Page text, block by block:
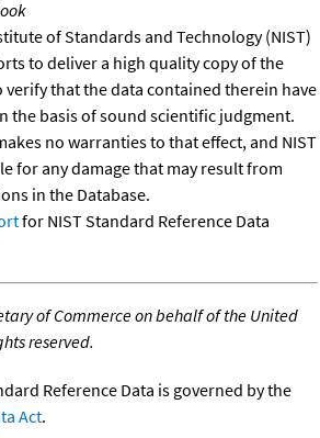
of Standards and Technology (NIST)
to deliver a high quality copy of the
verify that the data contained therein have
the basis of sound scientific judgment.
no warranties to that effect, and NIST
for any damage that may result from
in the Database.
for NIST Standard Reference Data
of Commerce on behalf of the United
reserved.
Reference Data is governed by the
Act.